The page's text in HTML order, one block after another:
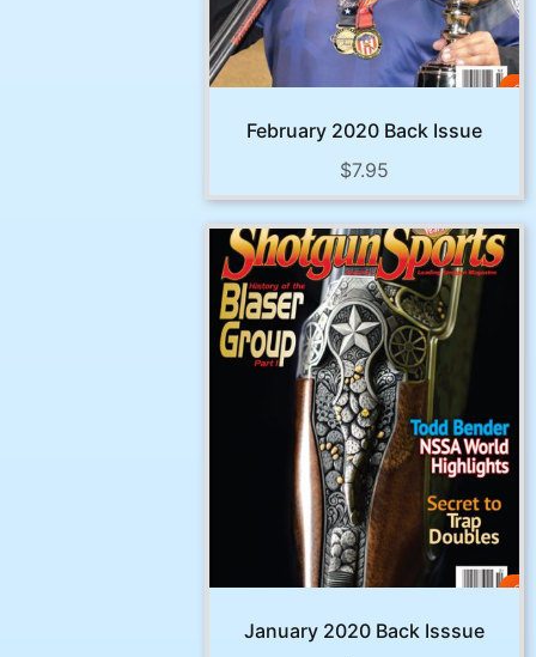
February 2020 Back Issue
$7.95
January 2020 Back Isssue